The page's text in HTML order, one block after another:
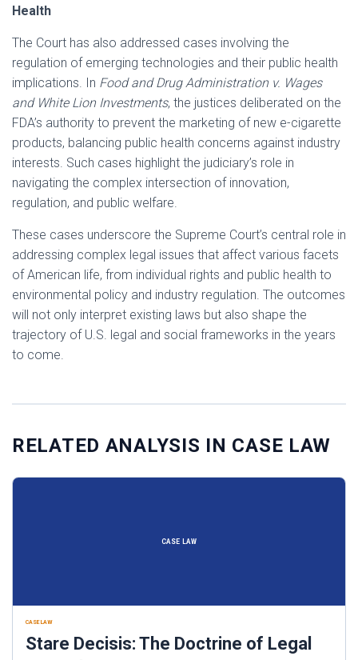
Health
The Court has also addressed cases involving the
regulation of emerging technologies and their public health
implications. In Food and Drug Administration v. Wages
and White Lion Investments, the justices deliberated on the
FDA’s authority to prevent the marketing of new e-cigarette
products, balancing public health concerns against industry
interests. Such cases highlight the judiciary’s role in
navigating the complex intersection of innovation,
regulation, and public welfare.​
These cases underscore the Supreme Court’s central role in
addressing complex legal issues that affect various facets
of American life, from individual rights and public health to
environmental policy and industry regulation. The outcomes
will not only interpret existing laws but also shape the
trajectory of U.S. legal and social frameworks in the years
to come.
RELATED ANALYSIS IN CASE LAW
CASE LAW
CASE LAW
Stare Decisis: The Doctrine of Legal